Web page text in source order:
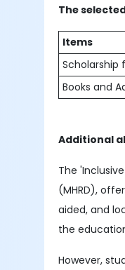
The
Items
Scholarship
Books and
Additional
The
(MHRD),
aided, and
the
However,